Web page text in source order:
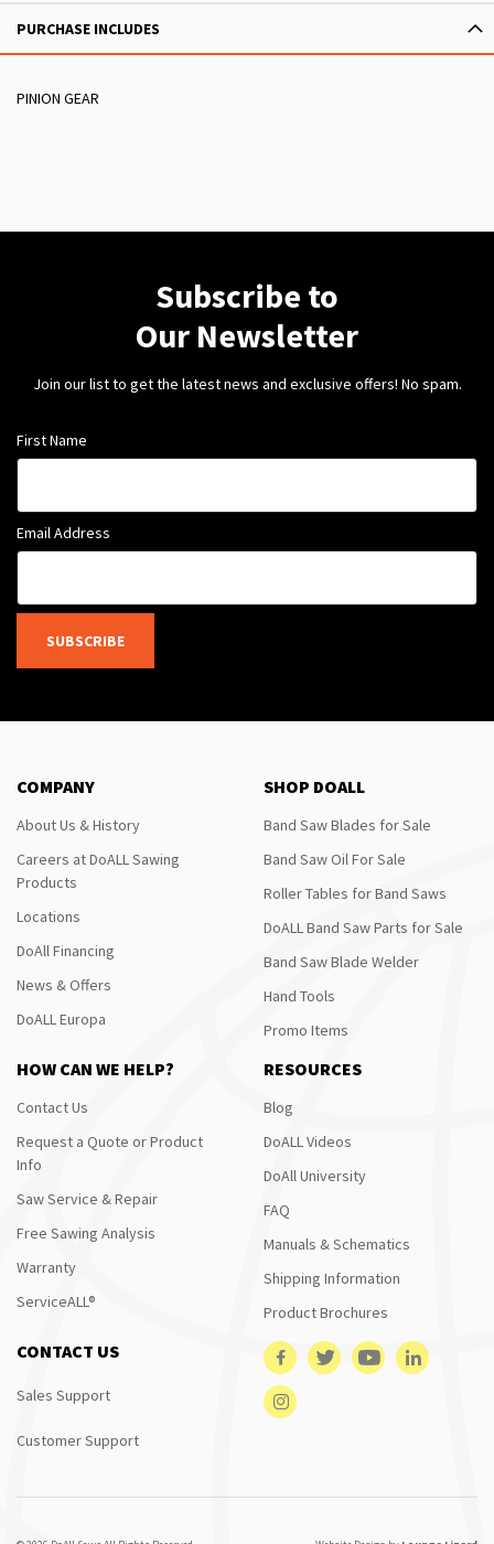
PURCHASE INCLUDES
PINION GEAR
Subscribe to
Our Newsletter
Join our list to get the latest news and exclusive offers! No spam.
First Name
Email Address
SUBSCRIBE
COMPANY
About Us & History
Careers at DoALL Sawing
Products
Locations
DoAll Financing
News & Offers
DoALL Europa
SHOP DOALL
Band Saw Blades for Sale
Band Saw Oil For Sale
Roller Tables for Band Saws
DoALL Band Saw Parts for Sale
Band Saw Blade Welder
Hand Tools
Promo Items
HOW CAN WE HELP?
Contact Us
Request a Quote or Product
Info
Saw Service & Repair
Free Sawing Analysis
Warranty
ServiceALL®
RESOURCES
Blog
DoALL Videos
DoAll University
FAQ
Manuals & Schematics
Shipping Information
Product Brochures
CONTACT US
Sales Support
Customer Support